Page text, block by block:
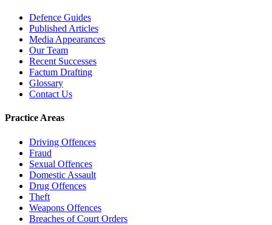
Defence Guides
Published Articles
Media Appearances
Our Team
Recent Successes
Factum Drafting
Glossary
Contact Us
Practice Areas
Driving Offences
Fraud
Sexual Offences
Domestic Assault
Drug Offences
Theft
Weapons Offences
Breaches of Court Orders